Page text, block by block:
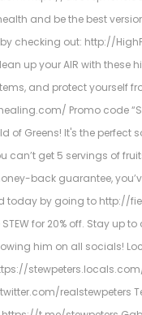
and be the best
checking out: http://
Clean up your AIR with
and protect yourself
Promo code
of Greens! It's the perfect
can’t get 5 servings of
back guarantee,
today by going to http://
for 20% off. Stay up
him on all socials!
realstewpeters